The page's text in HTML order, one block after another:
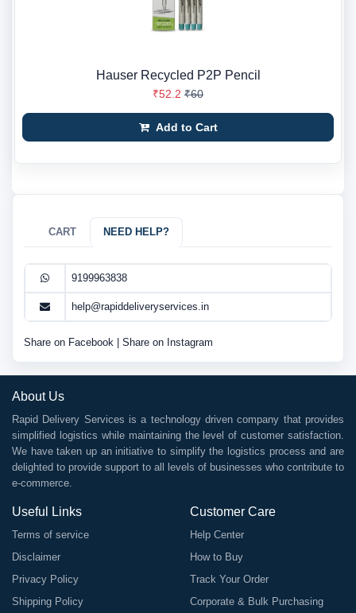
Hauser Recycled P2P Pencil
₹52.2 ₹60
Add to Cart
CART NEED HELP?
9199963838
help@rapiddeliveryservices.in
Share on Facebook Share on Instagram
About Us
Rapid Delivery Services is a technology driven company that provides
simplified logistics while maintaining the level of customer satisfaction.
We have taken up an initiative to simplify the logistics process and are
delighted to provide support to all levels of businesses who contribute to
e-commerce.
Useful Links
Terms of service
Disclaimer
Privacy Policy
Shipping Policy
Customer Care
Help Center
How to Buy
Track Your Order
Corporate & Bulk Purchasing